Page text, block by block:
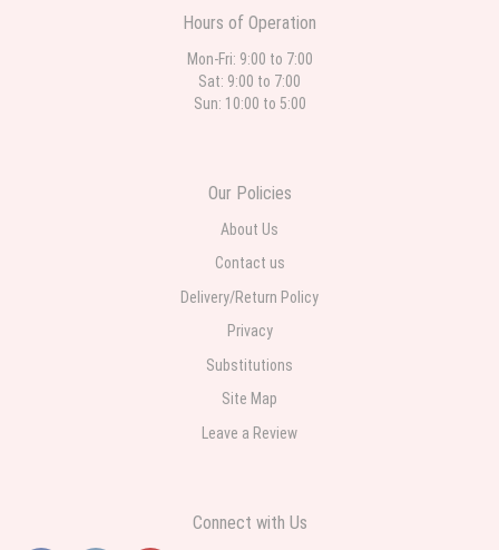
Hours of Operation
Mon-Fri: 9:00 to 7:00
Sat: 9:00 to 7:00
Sun: 10:00 to 5:00
Our Policies
About Us
Contact us
Delivery/Return Policy
Privacy
Substitutions
Site Map
Leave a Review
Connect with Us